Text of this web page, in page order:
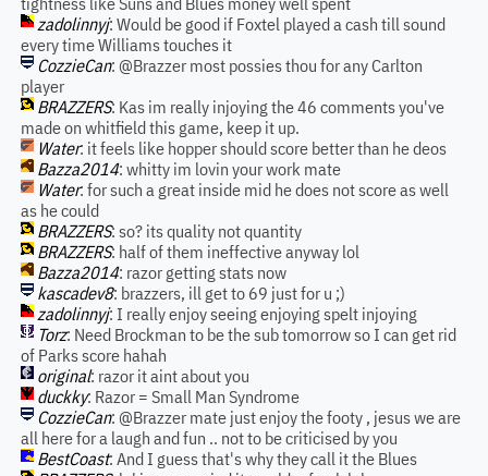
zadolinnyj: Would be good if Foxtel played a cash till sound
every time Williams touches it
CozzieCan: @Brazzer most possies thou for any Carlton
player
BRAZZERS: Kas im really injoying the 46 comments you've
made on whitfield this game, keep it up.
Water: it feels like hopper should score better than he deos
Bazza2014: whitty im lovin your work mate
Water: for such a great inside mid he does not score as well
as he could
BRAZZERS: so? its quality not quantity
BRAZZERS: half of them ineffective anyway lol
Bazza2014: razor getting stats now
kascadev8: brazzers, ill get to 69 just for u ;)
zadolinnyj: I really enjoy seeing enjoying spelt injoying
Torz: Need Brockman to be the sub tomorrow so I can get rid
of Parks score hahah
original: razor it aint about you
duckky: Razor = Small Man Syndrome
CozzieCan: @Brazzer mate just enjoy the footy , jesus we are
all here for a laugh and fun .. not to be criticised by you
BestCoast: And I guess that's why they call it the Blues